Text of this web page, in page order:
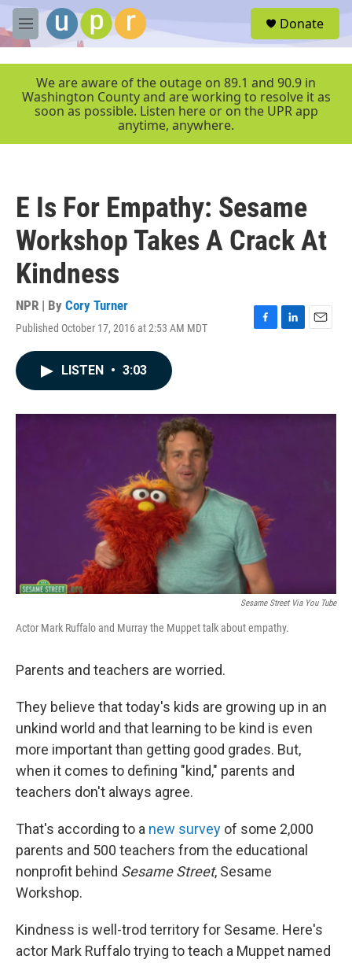
Skip to main content
M
e
r
Donate
We are aware of the outage on 89.1 and 90.9 in
Washington County and are working to resolve it as
soon as possible. Listen here or on the UPR app
anytime, anywhere.
E Is For Empathy: Sesame
Workshop Takes A Crack At
Kindness
NPR | By Cory Turner
Published October 17, 2016 at 2:53 AM MDT
F
o
L
I
E
LISTEN • 3:03
Sesame Street Via You Tube
Actor Mark Ruffalo and Murray the Muppet talk about empathy.
Parents and teachers are worried.
They believe that today's kids are growing up in an
unkind world and that learning to be kind is even
more important than getting good grades. But,
when it comes to defining "kind," parents and
teachers don't always agree.
That's according to a new survey of some 2,000
parents and 500 teachers from the educational
nonprofit behind Sesame Street, Sesame
Workshop.
Kindness is well-trod territory for Sesame. Here's
actor Mark Ruffalo trying to teach a Muppet named